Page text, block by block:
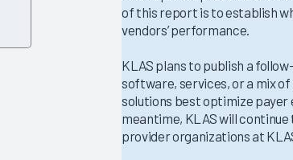
of this report is to establish
vendors’ performance.
KLAS plans to publish a
software, services, or a mix
solutions best optimize
meantime, KLAS will
provider organizations at